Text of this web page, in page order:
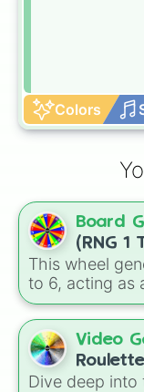
Colors
Board
(RNG 1
This wheel
to 6, acting as
standard six-
Video
Dive deep